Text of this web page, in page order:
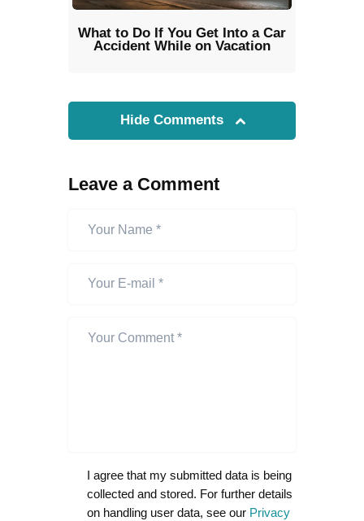
What to Do If You Get Into a Car
Accident While on Vacation
Hide Comments
Leave a Comment
I agree that my submitted data is being
collected and stored. For further details
on handling user data, see our Privacy